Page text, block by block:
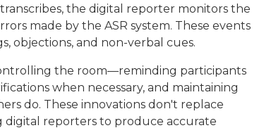
the digital reporter monitors the
made by the ASR system. These events
objections, and non-verbal cues.
the room—reminding participants
when necessary, and maintaining
do. These innovations don't replace
reporters to produce accurate